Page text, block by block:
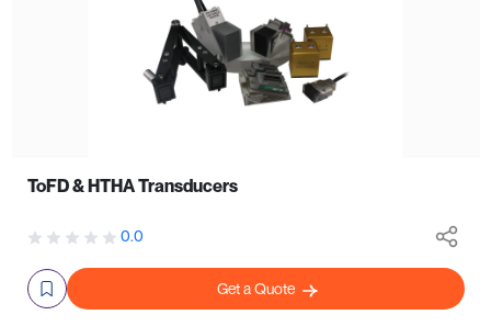
ToFD & HTHA Transducers
0.0
Get a Quote